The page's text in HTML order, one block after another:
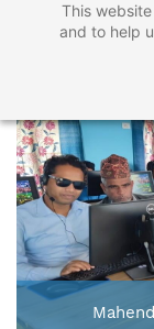
This
and to help